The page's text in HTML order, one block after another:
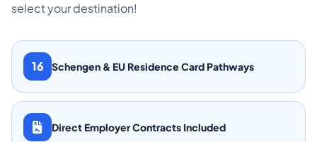
select your destination!
16 Schengen & EU Residence Card Pathways
Direct Employer Contracts Included